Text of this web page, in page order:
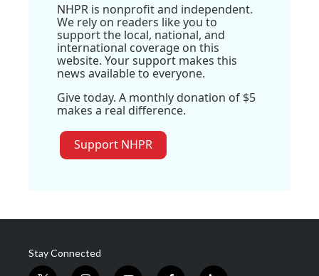
NHPR is nonprofit and independent.
We rely on readers like you to
support the local, national, and
international coverage on this
website. Your support makes this
news available to everyone.
Give today. A monthly donation of $5
makes a real difference.
Support NHPR
Stay Connected